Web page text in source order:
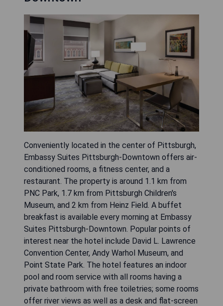
Conveniently located in the center of Pittsburgh,
Embassy Suites Pittsburgh-Downtown offers air-
conditioned rooms, a fitness center, and a
restaurant. The property is around 1.1 km from
PNC Park, 1.7 km from Pittsburgh Children's
Museum, and 2 km from Heinz Field. A buffet
breakfast is available every morning at Embassy
Suites Pittsburgh-Downtown. Popular points of
interest near the hotel include David L. Lawrence
Convention Center, Andy Warhol Museum, and
Point State Park. The hotel features an indoor
pool and room service with all rooms having a
private bathroom with free toiletries; some rooms
offer river views as well as a desk and flat-screen